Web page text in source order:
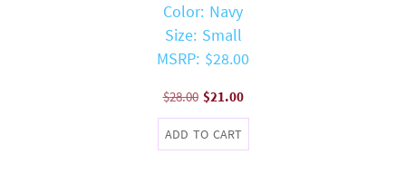
Color: Navy
Size: Small
MSRP: $28.00
$28.00 Original
price
was:
$21.00Current
price
ADD TO CART